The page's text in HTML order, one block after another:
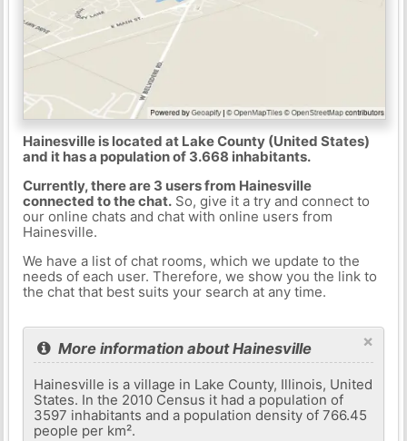
Hainesville is located at Lake County (United States)
and it has a population of 3.668 inhabitants.
Currently, there are 3 users from Hainesville
connected to the chat.So, give it a try and connect to
our online chats and chat with online users from
Hainesville.
We have a list of chat rooms, which we update to the
needs of each user. Therefore, we show you the link to
the chat that best suits your search at any time.
×
More information about Hainesville
Hainesville is a village in Lake County, Illinois, United
States. In the 2010 Census it had a population of
3597 inhabitants and a population density of 766.45
people per km².